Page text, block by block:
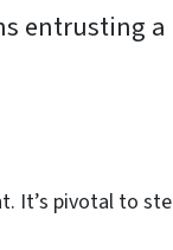
entrusting
It’s pivotal to